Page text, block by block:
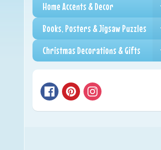
Home Accents & Decor
Books, Posters & Jigsaw Puzzles
Christmas Decorations & Gifts